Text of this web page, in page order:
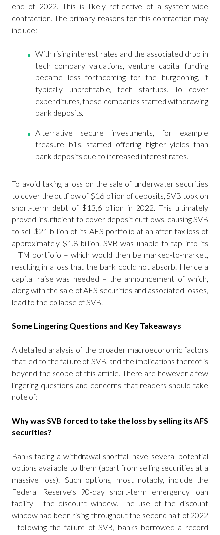
end of 2022. This is likely reflective of a system-wide
contraction. The primary reasons for this contraction may
include:
With rising interest rates and the associated drop in
tech company valuations, venture capital funding
became less forthcoming for the burgeoning, if
typically unprofitable, tech startups. To cover
expenditures, these companies started withdrawing
bank deposits.
Alternative secure investments, for example
treasure bills, started offering higher yields than
bank deposits due to increased interest rates.
To avoid taking a loss on the sale of underwater securities
to cover the outflow of $16 billion of deposits, SVB took on
short-term debt of $13,6 billion in 2022. This ultimately
proved insufficient to cover deposit outflows, causing SVB
to sell $21 billion of its AFS portfolio at an after-tax loss of
approximately $1.8 billion. SVB was unable to tap into its
HTM portfolio – which would then be marked-to-market,
resulting in a loss that the bank could not absorb. Hence a
capital raise was needed – the announcement of which,
along with the sale of AFS securities and associated losses,
lead to the collapse of SVB.
Some Lingering Questions and Key Takeaways
A detailed analysis of the broader macroeconomic factors
that led to the failure of SVB, and the implications thereof is
beyond the scope of this article. There are however a few
lingering questions and concerns that readers should take
note of:
Why was SVB forced to take the loss by selling its AFS
securities?
Banks facing a withdrawal shortfall have several potential
options available to them (apart from selling securities at a
massive loss). Such options, most notably, include the
Federal Reserve’s 90-day short-term emergency loan
facility - the discount window. The use of the discount
window had been rising throughout the second half of 2022
- following the failure of SVB, banks borrowed a record